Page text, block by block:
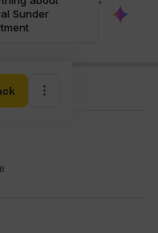
about the RERA*
2016.